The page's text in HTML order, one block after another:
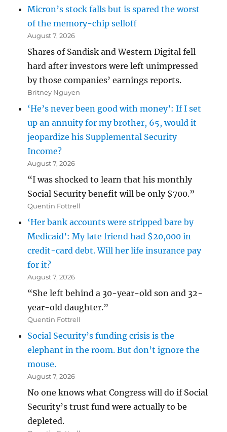
Micron’s stock falls but is spared the worst
of the memory-chip selloff
August 7, 2026
Shares of Sandisk and Western Digital fell
hard after investors were left unimpressed
by those companies’ earnings reports.
Britney Nguyen
‘He’s never been good with money’: If I set
up an annuity for my brother, 65, would it
jeopardize his Supplemental Security
Income?
August 7, 2026
“I was shocked to learn that his monthly
Social Security benefit will be only $700.”
Quentin Fottrell
‘Her bank accounts were stripped bare by
Medicaid’: My late friend had $20,000 in
credit-card debt. Will her life insurance pay
for it?
August 7, 2026
“She left behind a 30-year-old son and 32-
year-old daughter.”
Quentin Fottrell
Social Security’s funding crisis is the
elephant in the room. But don’t ignore the
mouse.
August 7, 2026
No one knows what Congress will do if Social
Security’s trust fund were actually to be
depleted.